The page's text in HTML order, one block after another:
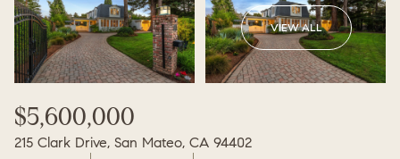
VIEW ALL
$5,600,000
215 Clark Drive, San Mateo, CA 94402
07